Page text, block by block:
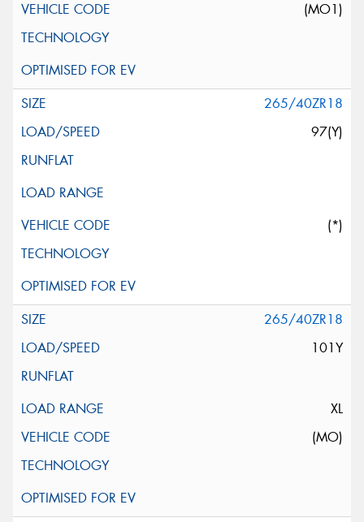
(MO1)
265/40ZR18
97(Y)
(*)
265/40ZR18
101Y
XL
(MO)